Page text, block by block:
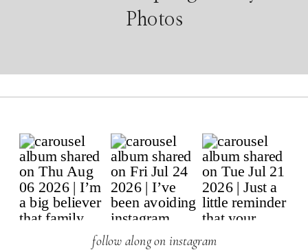
Photos
follow along on instagram